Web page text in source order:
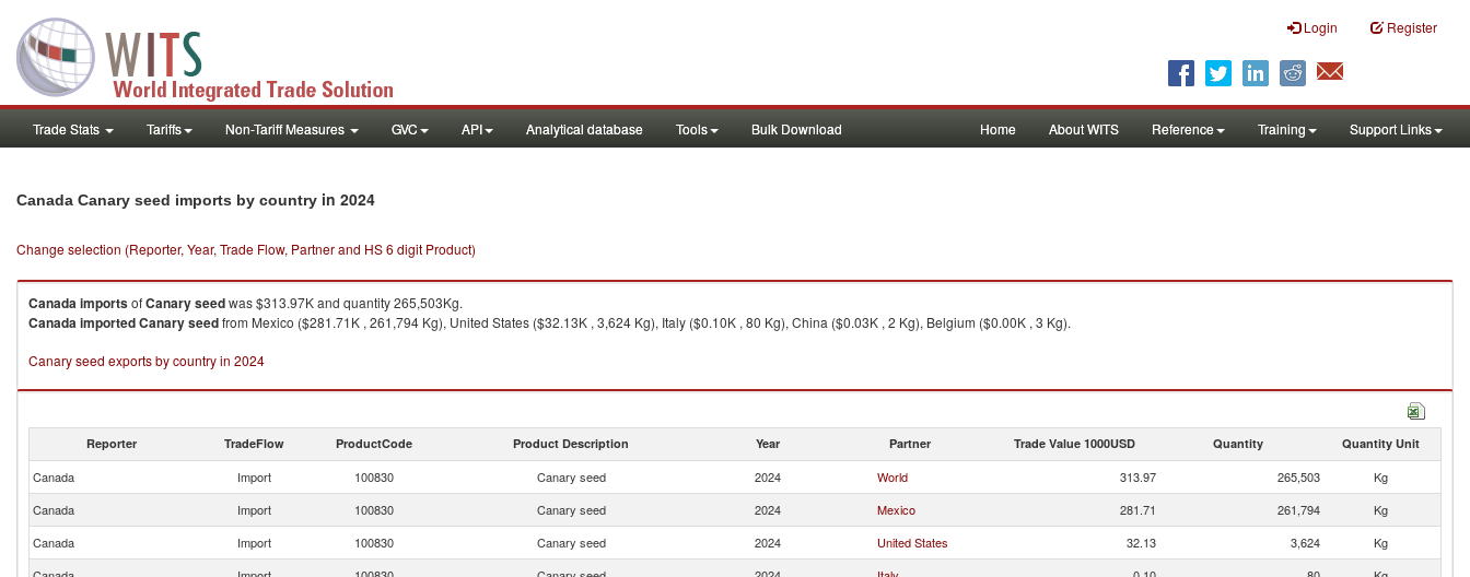
Login Register
Trade Stats Tariffs Non-Tariff Measures GVC API Analytical database Tools Bulk Download Home About WITS Reference Training Support Links
Canada Canary seed imports by country in 2024
Change selection (Reporter, Year, Trade Flow, Partner and HS 6 digit Product)
CanadaimportsofCanary seedwas $313.97K and quantity 265,503Kg.
CanadaimportedCanary seedfrom Mexico ($281.71K , 261,794 Kg), United States ($32.13K , 3,624 Kg), Italy ($0.10K , 80 Kg), China ($0.03K , 2 Kg), Belgium ($0.00K , 3 Kg).
Canary seed exports by country in 2024
Reporter TradeFlow ProductCode Product Description Year Partner Trade Value 1000USD Quantity Quantity Unit
Canada Import 100830 Canary seed 2024 World 313.97 265,503
Kg
Canada
Import 100830 Canary seed 2024 Mexico 281.71 261,794
Kg
Canada
Import 100830 Canary seed 2024 United States 32.13 3,624
Kg